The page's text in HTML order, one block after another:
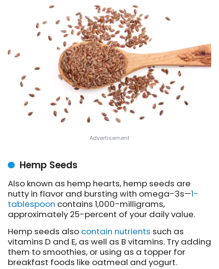
Hemp Seeds
Also known as hemp hearts, hemp seeds are
nutty in flavor and bursting with omega-3s—1-
tablespoon contains 1,000-milligrams,
approximately 25-percent of your daily value.
Hemp seeds also contain nutrients such as
vitamins D and E, as well as B vitamins. Try adding
them to smoothies, or using as a topper for
breakfast foods like oatmeal and yogurt.